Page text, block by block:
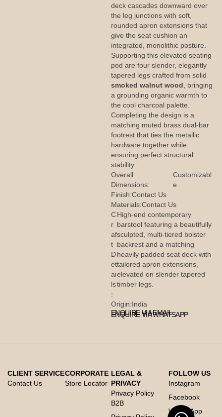
deck cascades downward over
the leg junctions with soft,
rounded apron extensions that
give the seat cushion an
integrated, monolithic posture.
Supporting this elevated seating
pod are four slender, elegantly
tapered legs crafted from solid
smoked walnut wood , bringing
a grounding organic warmth to
the cool charcoal palette.
Completing the design is a
matching muted brass dual-bar
footrest that ties the metallic
hardware together while
ensuring perfect structural
stability.
Overall
Dimensions:
Customizabl
e
Finish:Contact Us
Materials:Contact Us
C
r
af
t
D
et
ai
ls
:
High-end contemporary
barstool featuring a beautifully
sculpted, multi-tiered bolster
backrest and a matching
heavily padded seat deck with
tailored apron extensions,
elevated on slender tapered
timber legs.
Origin:India
ENQUIRE VIA EMAIL
ENQUIRE VIA WHATSAPP
CLIENT SERVICE
Contact Us
CORPORATE
Store Locator
LEGAL &
PRIVACY
Privacy Policy
B2B
FOLLOW US
Instagram
Facebook
Whats App